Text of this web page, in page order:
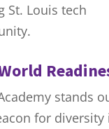
St. Louis tech
stands
for diversity